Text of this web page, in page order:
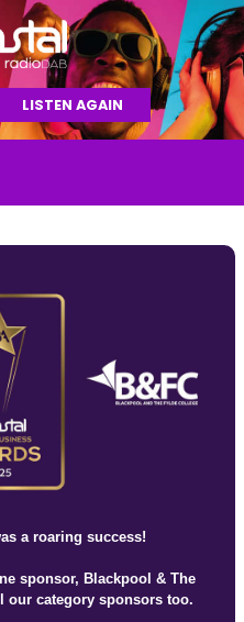
LISTEN AGAIN
a roaring success!
sponsor, Blackpool & The
our category sponsors too.